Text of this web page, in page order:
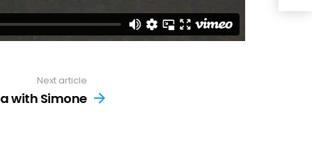
Next article
with Simone